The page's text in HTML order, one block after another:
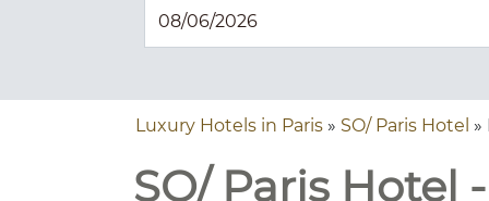
Luxury Hotels in Paris » SO/ Paris Hotel »
SO/ Paris Hotel